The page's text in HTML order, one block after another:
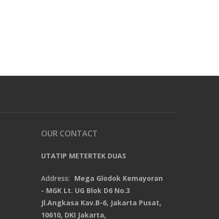
OUR CONTACT
UTATIP METERTEK DUAS
Address: Mega Glodok Kemayoran
- MGK Lt. UG Blok D6 No.3
Jl.Angkasa Kav.B-6, Jakarta Pusat,
10610, DKI Jakarta,